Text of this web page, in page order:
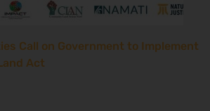
Call on Government to Implement
Act